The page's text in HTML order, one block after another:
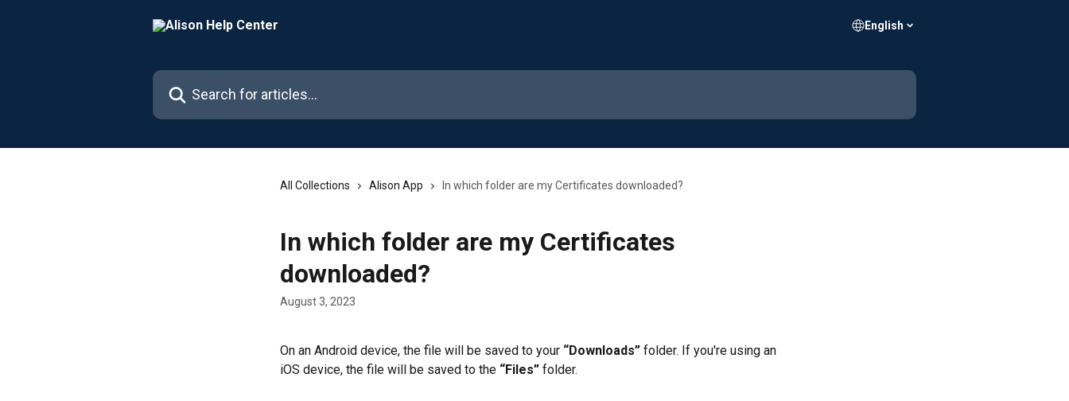
English
Search for articles...
All Collections Alison App In which folder are my Certificates downloaded?
In which folder are my Certificates
downloaded?
August 3, 2023
On an Android device, the file will be saved to your “Downloads” folder. If you're using an
iOS device, the file will be saved to the “Files” folder.